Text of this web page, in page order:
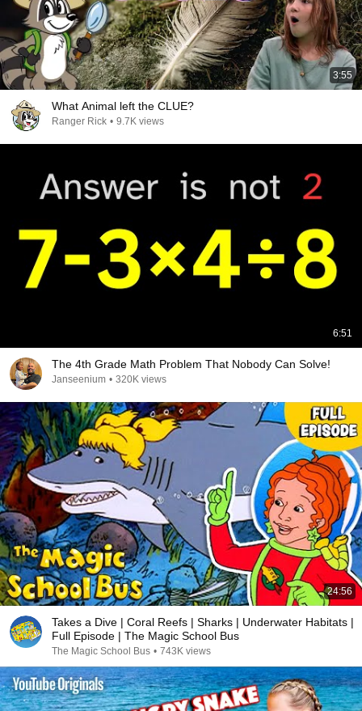
3:55
What Animal left the CLUE?
Ranger Rick • 9.7K views
6:51
The 4th Grade Math Problem That Nobody Can Solve!
Janseenium • 320K views
24:56
Takes a Dive | Coral Reefs | Sharks | Underwater Habitats |
Full Episode | The Magic School Bus
The Magic School Bus • 743K views